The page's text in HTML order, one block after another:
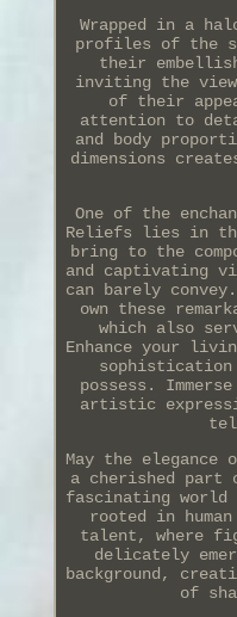
Wrapped in a
profiles of the
their
inviting the
of their
attention to
and body
dimensions
One of the
Reliefs lies in
bring to the
and captivating
can barely
own these
which also
Enhance your
possess.
artistic
May the elegance
a cherished part
fascinating world
rooted in
talent, where
delicately
background,
of